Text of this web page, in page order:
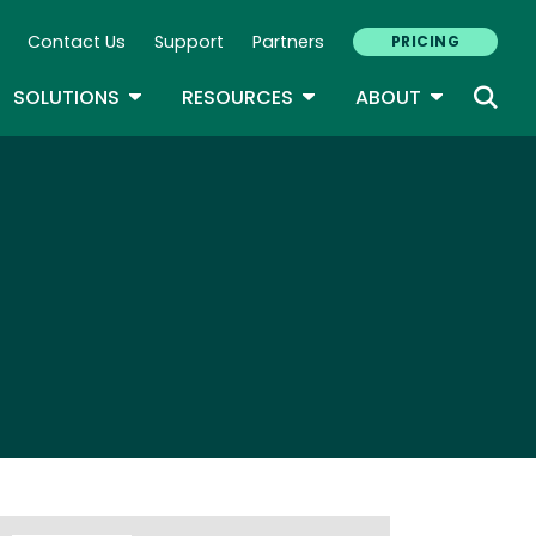
Navigation
Contact Us Support Partners PRICING
DROPDOWN
SOLUTIONS TOGGLE DROPDOWN
RESOURCES TOGGLE DROPDOWN
ABOUT TOGGLE